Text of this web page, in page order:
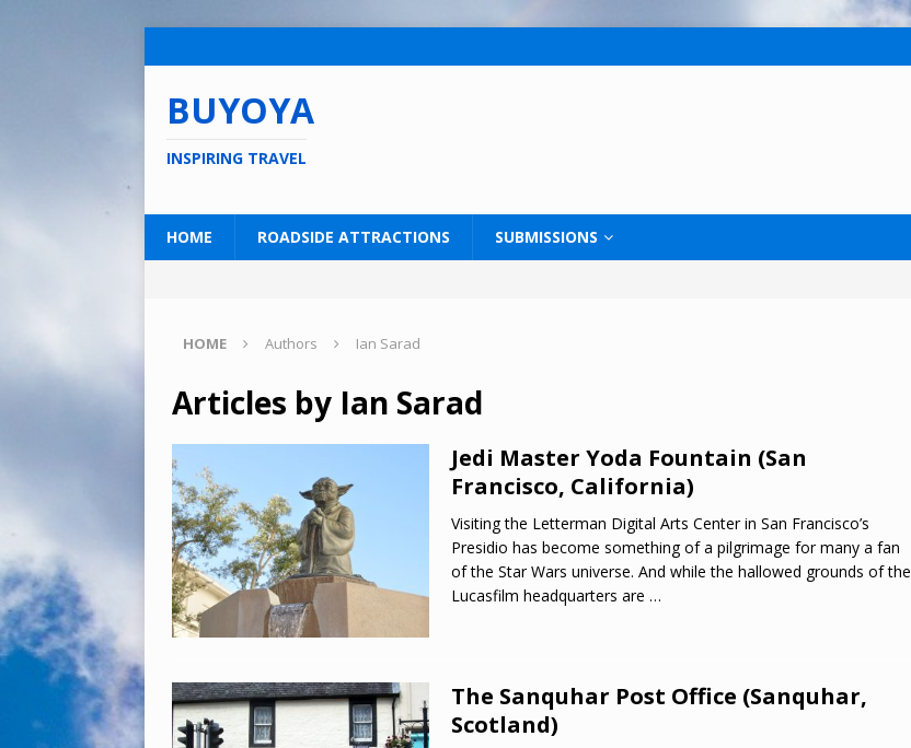
BUYOYA
INSPIRING TRAVEL
HOME ROADSIDE ATTRACTIONS SUBMISSIONS
HOME Authors Ian Sarad
Articles by Ian Sarad
Jedi Master Yoda Fountain (San
Francisco, California)
Visiting the Letterman Digital Arts Center in San Francisco’s
Presidio has become something of a pilgrimage for many a fan
of the Star Wars universe. And while the hallowed grounds of the
Lucasfilm headquarters are …
The Sanquhar Post Office (Sanquhar,
Scotland)